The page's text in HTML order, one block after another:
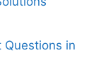
Questions in